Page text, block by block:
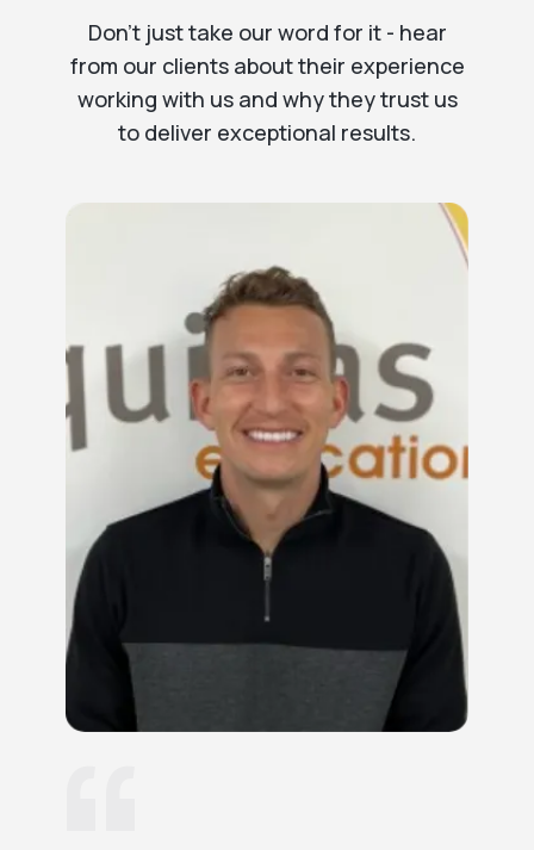
Don't just take our word for it - hear
from our clients about their experience
working with us and why they trust us
to deliver exceptional results.